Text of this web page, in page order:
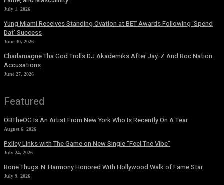
July 1, 2026
Yung Miami Receives Standing Ovation at BET Awards Following ‘Spend
Dat’ Success
June 30, 2026
Charlamagne Tha God Trolls DJ Akademiks After Jay-Z And Roc Nation
Accusations
June 27, 2026
Featured
OBTheOG Is An Artist From New York Who Is Recently On A Tear
August 6, 2026
Pxlicy Links with The Game on New Single “Feel The Vibe”
July 24, 2026
Bone Thugs-N-Harmony Honored With Hollywood Walk of Fame Star
July 9, 2026